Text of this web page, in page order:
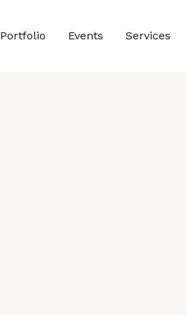
Portfolio Events Services